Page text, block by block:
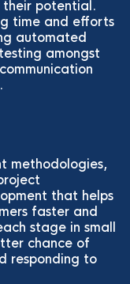
potential.
time and efforts
automated
amongst
methodologies,
that helps
faster and
stage in small
chance of
responding to